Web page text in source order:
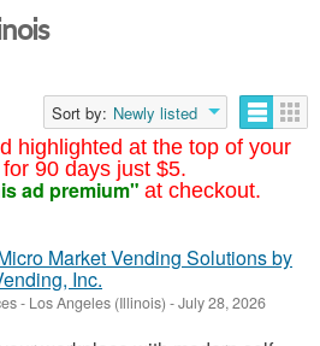
highlighted at the top of your
90 days just $5.
ad premium" at checkout.
Sort by: Newly listed
Market Vending Solutions by
Inc.
- Los Angeles (Illinois) -July 28, 2026